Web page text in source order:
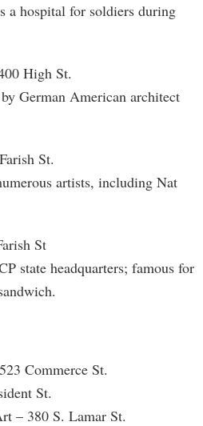
a hospital for soldiers during
High St.
German American architect
St.
artists, including Nat
St
state headquarters; famous for
Commerce St.
St.
– 380 S. Lamar St.